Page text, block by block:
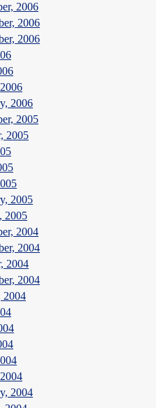
2006
2006
2006
2006
2005
2005
2005
2005
2004
2004
2004
2004
2004
2004